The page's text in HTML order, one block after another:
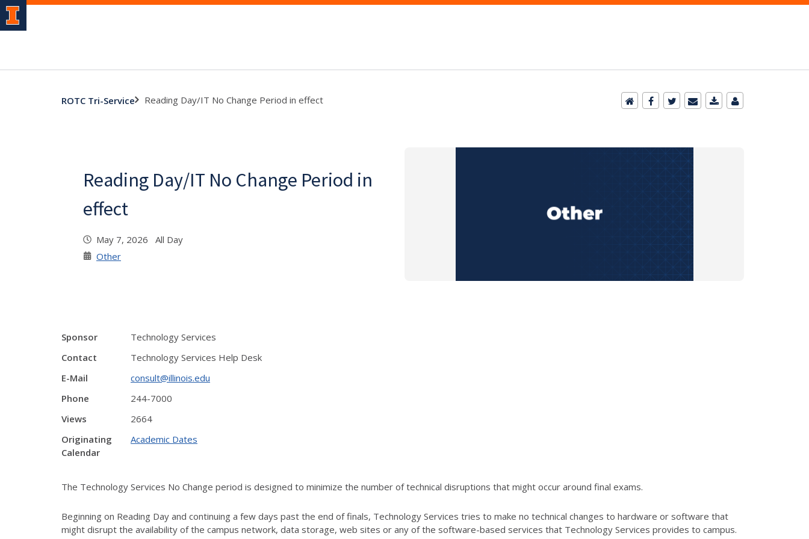
ROTC Tri-Service Reading Day/IT No Change Period in effect
Reading Day/IT No Change Period in
effect
May 7, 2026 All Day
Other
Sponsor
Technology Services
Contact
Technology Services Help Desk
E-Mail
consult@illinois.edu
Phone
244-7000
Views
2664
Originating
Calendar
Academic Dates
The Technology Services No Change period is designed to minimize the number of technical disruptions that might occur around final exams.
Beginning on Reading Day and continuing a few days past the end of finals, Technology Services tries to make no technical changes to hardware or software that
might disrupt the availability of the campus network, data storage, web sites or any of the software-based services that Technology Services provides to campus.